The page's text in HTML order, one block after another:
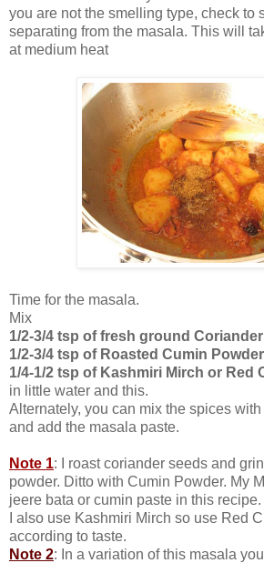
you are not the smelling type, check to
separating from the masala. This will
at medium heat
Time for the masala.
Mix
1/2-3/4 tsp of fresh ground
1/2-3/4 tsp of Roasted Cumin Powder
1/4-1/2 tsp of Kashmiri Mirch or Red
in little water and this.
Alternately, you can mix the spices with
and add the masala paste.
Note 1: I roast coriander seeds and
powder. Ditto with Cumin Powder. My
jeere bata or cumin paste in this
I also use Kashmiri Mirch so use Red
according to taste.
Note 2: In a variation of this masala